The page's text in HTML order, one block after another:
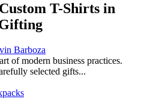
T-Shirts in
Barboza
of modern business practices.
selected gifts...